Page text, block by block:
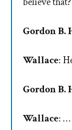
Gordon B.
Wallace:
Gordon B.
Wallace: …